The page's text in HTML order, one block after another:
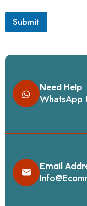
Submit
Need Help
WhatsApp
Email